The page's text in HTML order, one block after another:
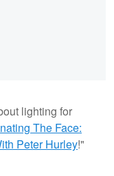
lighting for
The Face:
Peter Hurley!"